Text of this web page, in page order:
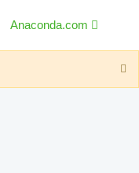
Anaconda.com